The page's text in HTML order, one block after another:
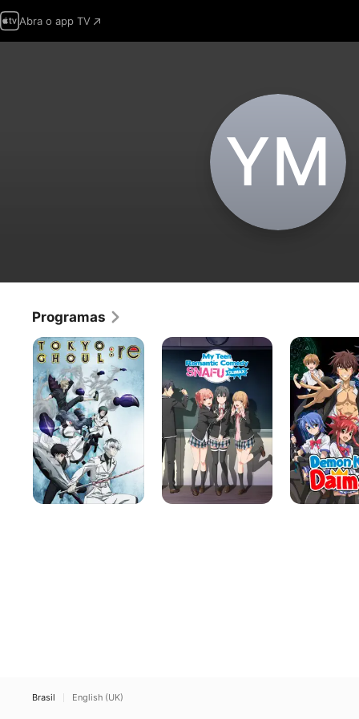
Abra o app TV
Y‌M
Programas
Tokyo
Ghoul
My
Romantic
Comedy
SNAFU
Demon
King
Daimao
Brasil English (UK)